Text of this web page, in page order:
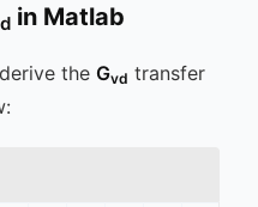
in Matlab
the Gvd transfer